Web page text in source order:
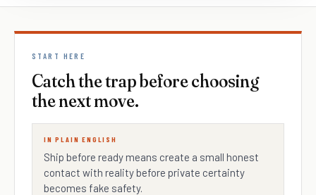
START HERE
Catch the trap before choosing
the next move.
IN PLAIN ENGLISH
Ship before ready means create a small honest
contact with reality before private certainty
becomes fake safety.